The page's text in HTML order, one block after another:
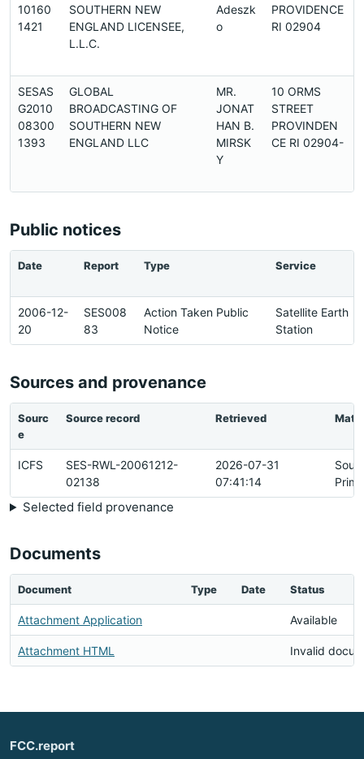
10160
1421
SOUTHERN NEW
ENGLAND LICENSEE,
L.L.C.
Adeszk
o
PROVIDENCE
RI 02904
SESAS
G2010
08300
1393
GLOBAL
BROADCASTING OF
SOUTHERN NEW
ENGLAND LLC
MR.
JONAT
HAN B.
MIRSK
Y
10 ORMS
STREET
PROVINDEN
CE RI 02904-
Public notices
Date Report Type Service
2006-12-
20
SES008
83
Action Taken Public
Notice
Satellite Earth
Station
Sources and provenance
Sourc
e
Source record Retrieved
ICFS
SES-RWL-20061212-
02138
2026-07-31
07:41:14
Selected field provenance
Documents
Document Type Date Status
Attachment Application Available
Attachment HTML Invalid
FCC.report